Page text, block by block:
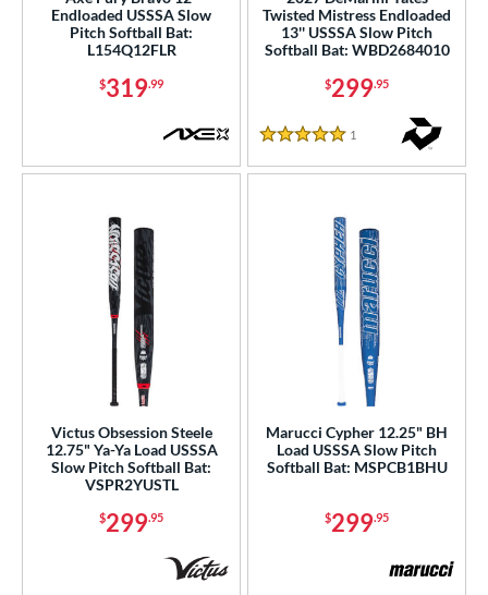
Design
Endloaded USSSA Slow
Pitch Softball Bat:
L154Q12FLR
$319.99
Twisted Mistress Endloaded
13'' USSSA Slow Pitch
Softball Bat: WBD2684010
$299.95
5 Stars
1
Victus Obsession Steele
12.75" Ya-Ya Load USSSA
Slow Pitch Softball Bat:
VSPR2YUSTL
$299.95
Marucci Cypher 12.25" BH
Load USSSA Slow Pitch
Softball Bat: MSPCB1BHU
$299.95